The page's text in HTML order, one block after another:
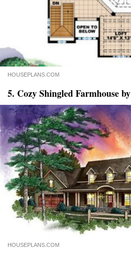
HOUSEPLANS.COM
5. Cozy Shingled Farmhouse by
HOUSEPLANS.COM